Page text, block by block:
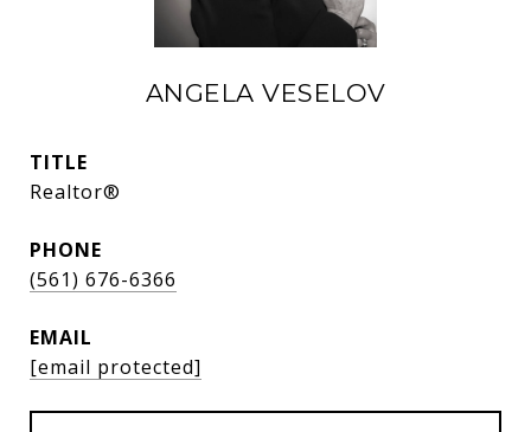
ANGELA VESELOV
TITLE
Realtor®
PHONE
(561) 676-6366
EMAIL
[email protected]